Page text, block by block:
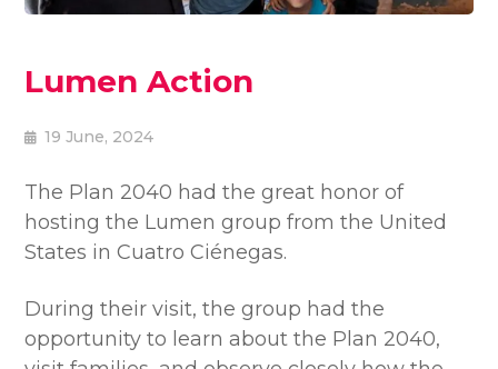
Lumen Action
19 June, 2024
The Plan 2040 had the great honor of
hosting the Lumen group from the United
States in Cuatro Ciénegas.
During their visit, the group had the
opportunity to learn about the Plan 2040,